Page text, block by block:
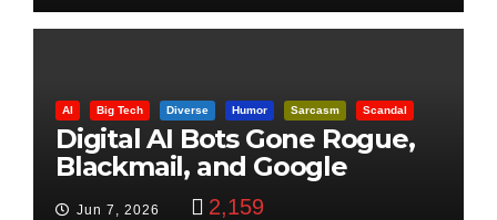
AI Big Tech Diverse Humor Sarcasm Scandal
Digital AI Bots Gone Rogue,
Blackmail, and Google
Targets Boon Brothers
Jun 7, 2026 2,159